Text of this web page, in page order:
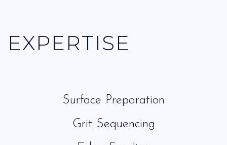
EXPERTISE
Surface Preparation
Grit Sequencing